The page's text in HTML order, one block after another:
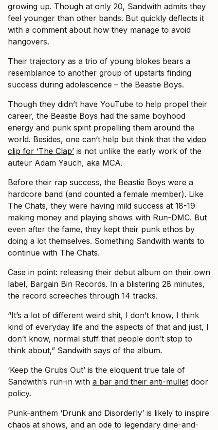
growing up. Though at only 20, Sandwith admits they
feel younger than other bands. But quickly deflects it
with a comment about how they manage to avoid
hangovers.
Their trajectory as a trio of young blokes bears a
resemblance to another group of upstarts finding
success during adolescence – the Beastie Boys.
Though they didn’t have YouTube to help propel their
career, the Beastie Boys had the same boyhood
energy and punk spirit propelling them around the
world. Besides, one can’t help but think that the video
clip for ‘The Clap’ is not unlike the early work of the
auteur Adam Yauch, aka MCA.
Before their rap success, the Beastie Boys were a
hardcore band (and counted a female member). Like
The Chats, they were having mild success at 18-19
making money and playing shows with Run-DMC. But
even after the fame, they kept their punk ethos by
doing a lot themselves. Something Sandwith wants to
continue with The Chats.
Case in point: releasing their debut album on their own
label, Bargain Bin Records. In a blistering 28 minutes,
the record screeches through 14 tracks.
“It’s a lot of different weird shit, I don’t know, I think
kind of everyday life and the aspects of that and just, I
don’t know, normal stuff that people don’t stop to
think about,” Sandwith says of the album.
‘Keep the Grubs Out’ is the eloquent true tale of
Sandwith’s run-in with a bar and their anti-mullet door
policy.
Punk-anthem ‘Drunk and Disorderly’ is likely to inspire
chaos at shows, and an ode to legendary dine-and-